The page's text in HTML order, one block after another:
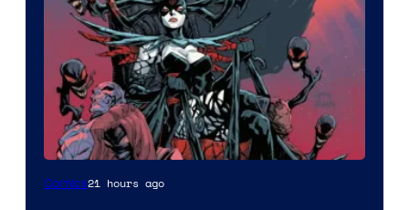
Image
Comics21 hours ago